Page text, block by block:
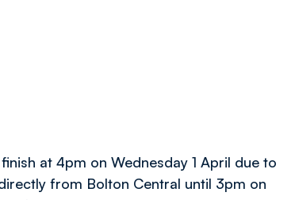
at 4pm on Wednesday 1 April due to
from Bolton Central until 3pm on